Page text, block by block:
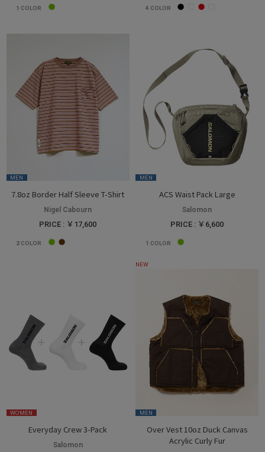
1 COLOR 4 COLOR
MEN
7.8oz Border Half Sleeve T-Shirt
Nigel Cabourn
PRICE : ￥17,600
2 COLOR
MEN
ACS Waist Pack Large
Salomon
PRICE : ￥6,600
1 COLOR
WOMEN
Everyday Crew 3-Pack
Salomon
NEW
MEN
Over Vest 10oz Duck Canvas
Acrylic Curly Fur